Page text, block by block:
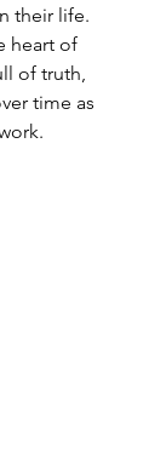
their life.
heart of
of truth,
time as